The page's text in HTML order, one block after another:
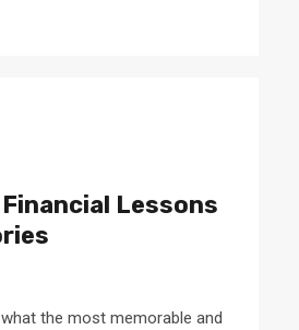
Lessons
the most memorable and